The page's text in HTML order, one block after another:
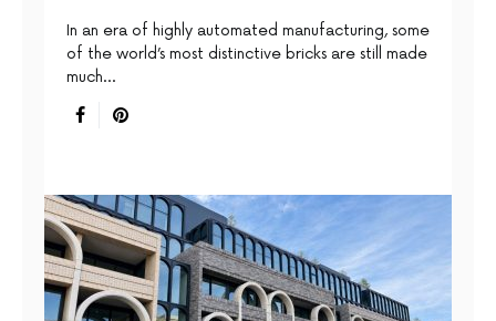
In an era of highly automated manufacturing, some
of the world’s most distinctive bricks are still made
much…